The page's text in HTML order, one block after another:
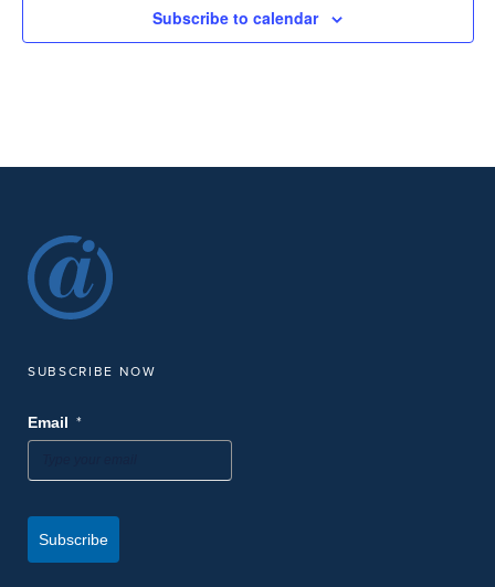
Subscribe to calendar
SUBSCRIBE NOW
Email *
Subscribe